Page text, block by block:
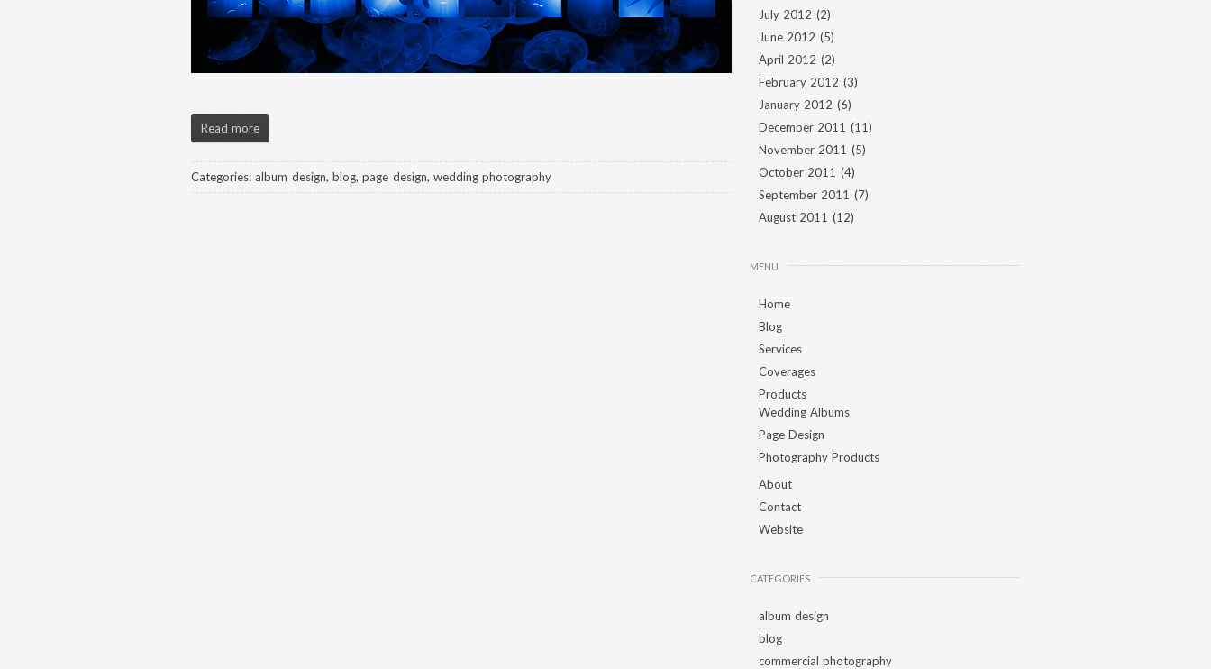
Read more
Categories: album design, blog,page design, wedding photography
July 2012 (2)
June 2012 (5)
April 2012 (2)
February 2012 (3)
January 2012 (6)
December 2011 (11)
November 2011 (5)
October 2011 (4)
September 2011 (7)
August 2011 (12)
MENU
Home
Blog
Services
Coverages
Products
Wedding Albums
Page Design
Photography Products
About
Contact
Website
CATEGORIES
album design
blog
commercial photography